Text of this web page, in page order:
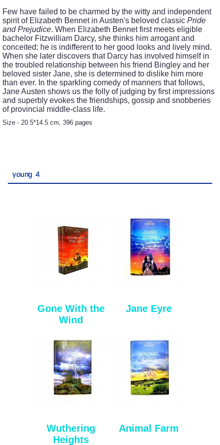
Few have failed to be charmed by the witty and independent
spirit of Elizabeth Bennet in Austen's beloved classic Pride
and Prejudice. When Elizabeth Bennet first meets eligible
bachelor Fitzwilliam Darcy, she thinks him arrogant and
conceited; he is indifferent to her good looks and lively mind.
When she later discovers that Darcy has involved himself in
the troubled relationship between his friend Bingley and her
beloved sister Jane, she is determined to dislike him more
than ever. In the sparkling comedy of manners that follows,
Jane Austen shows us the folly of judging by first impressions
and superbly evokes the friendships, gossip and snobberies
of provincial middle-class life.
Size - 20.5*14.5 cm, 396 pages
young 4
Gone With the
Wind
Jane Eyre
Wuthering
Heights
Animal Farm